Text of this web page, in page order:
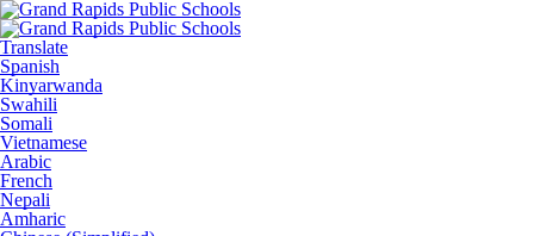
Translate
Spanish
Kinyarwanda
Swahili
Somali
Vietnamese
Arabic
French
Nepali
Amharic